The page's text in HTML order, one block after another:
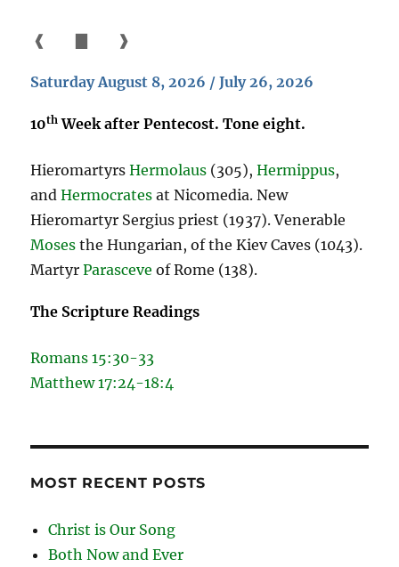
❰ ❱
Saturday August 8, 2026 / July 26, 2026
10th Week after Pentecost. Tone eight.
HieromartyrsHermolaus (305),Hermippus,
andHermocrates at Nicomedia. New
Hieromartyr Sergius priest (1937). Venerable
Moses the Hungarian, of the Kiev Caves (1043).
MartyrParasceve of Rome (138).
The Scripture Readings
Romans 15:30-33
Matthew 17:24-18:4
MOST RECENT POSTS
Christ is Our Song
Both Now and Ever